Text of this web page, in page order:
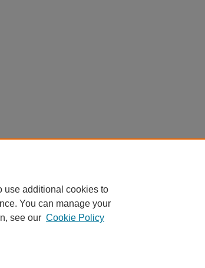
use additional cookies to
You can manage your
see our Cookie Policy